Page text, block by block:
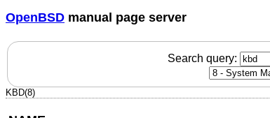
OpenBSD manual page server
Search query:
KBD(8)